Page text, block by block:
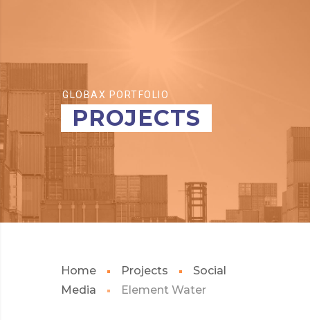
GLOBAX PORTFOLIO
PROJECTS
Home Projects
Social
Media
Element Water